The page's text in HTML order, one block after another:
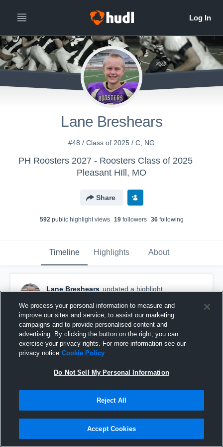
Lane Breshears
#48 / Class of 2025 / C, NG
PH Roosters 2027 - Roosters Class of 2025
Pleasant HIll, MO
Share
592public highlight views 19followers 36following
Timeline Highlights About
Lane Breshears updated a highlight.
Odessa
We process your personal information to measure and
improve our sites and service, to assist our marketing
campaigns and to provide personalised content and
advertising. By clicking the button on the right, you can
exercise your privacy rights. For more information see our
privacy notice Cookie Policy
Do Not Sell My Personal Information
Reject All
Accept Cookies